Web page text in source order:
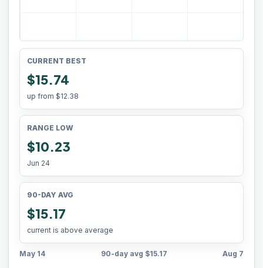
CURRENT BEST
$15.74
up from $12.38
RANGE LOW
$10.23
Jun 24
90-DAY AVG
$15.17
current is above average
May 14 90-day avg $15.17 Aug 7